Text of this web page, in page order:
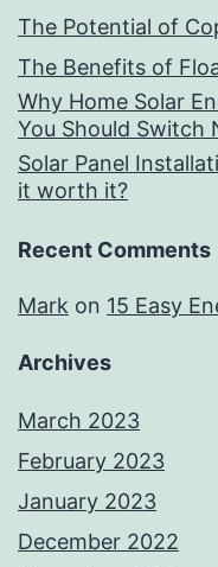
The Potential of
The Benefits of
Why Home Solar
You Should Switch
Solar Panel
it worth it?
Recent Comments
Mark on 15 Easy
Archives
March 2023
February 2023
January 2023
December 2022